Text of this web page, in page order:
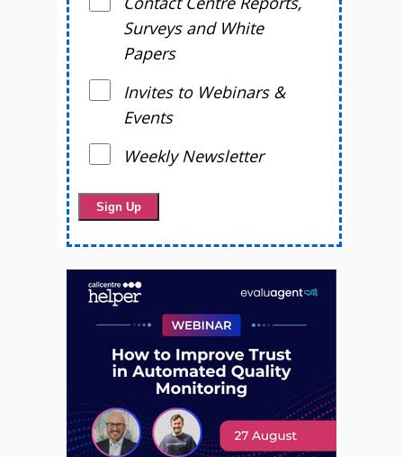
Surveys and White
Papers
Invites to Webinars &
Events
Weekly Newsletter